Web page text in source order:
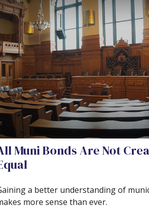
Muni Bonds Are Not
a better understanding of
more sense than ever.